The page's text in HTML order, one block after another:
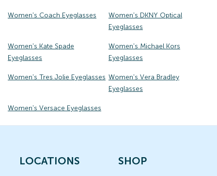
Women's Coach Eyeglasses
Women's DKNY Optical
Eyeglasses
Women's Kate Spade
Eyeglasses
Women's Michael Kors
Eyeglasses
Women's Tres Jolie Eyeglasses Women's Vera Bradley
Eyeglasses
Women's Versace Eyeglasses
LOCATIONS
SHOP